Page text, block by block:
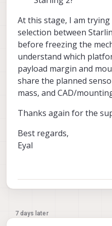
At this stage, I am
selection between
before freezing the
understand which
payload margin and
share the planned
mass, and CAD/
Thanks again for the
Best regards,
Eyal
7 days later